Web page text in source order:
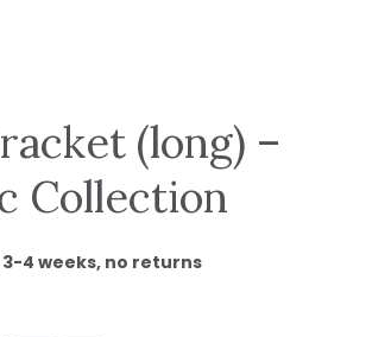
(long) –
Collection
4 weeks, no returns